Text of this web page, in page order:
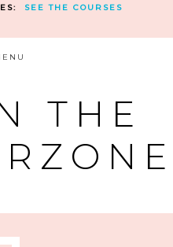
SEE THE COURSES
THE